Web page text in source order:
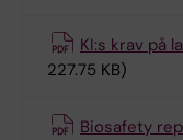
KI:s krav på
227.75 KB)
Biosafety